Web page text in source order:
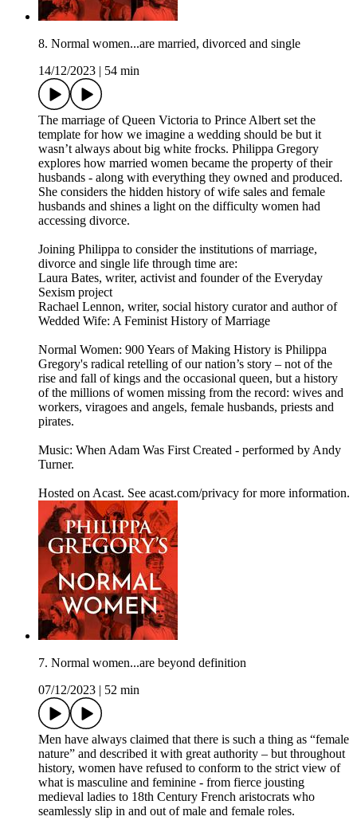
8. Normal women...are married, divorced and single
14/12/2023
54 min
The marriage of Queen Victoria to Prince Albert set the
template for how we imagine a wedding should be but it
wasn’t always about big white frocks. Philippa Gregory
explores how married women became the property of their
husbands - along with everything they owned and produced.
She considers the hidden history of wife sales and female
husbands and shines a light on the difficulty women had
accessing divorce.
Joining Philippa to consider the institutions of marriage,
divorce and single life through time are:
Laura Bates, writer, activist and founder of the Everyday
Sexism project
Rachael Lennon, writer, social history curator and author of
Wedded Wife: A Feminist History of Marriage
Normal Women: 900 Years of Making History is Philippa
Gregory's radical retelling of our nation’s story – not of the
rise and fall of kings and the occasional queen, but a history
of the millions of women missing from the record: wives and
workers, viragoes and angels, female husbands, priests and
pirates.
Music: When Adam Was First Created - performed by Andy
Turner.
Hosted on Acast. See acast.com/privacy for more information.
7. Normal women...are beyond definition
07/12/2023
52 min
Men have always claimed that there is such a thing as “female
nature” and described it with great authority – but throughout
history, women have refused to conform to the strict view of
what is masculine and feminine - from fierce jousting
medieval ladies to 18th Century French aristocrats who
seamlessly slip in and out of male and female roles.